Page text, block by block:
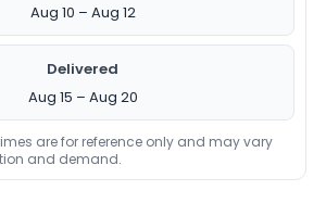
Aug 10 – Aug 12
Delivered
Aug 15 – Aug 20
are for reference only and may vary
and demand.